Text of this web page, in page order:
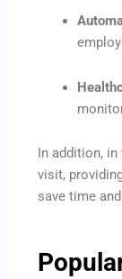
In addition,
visit,
save time